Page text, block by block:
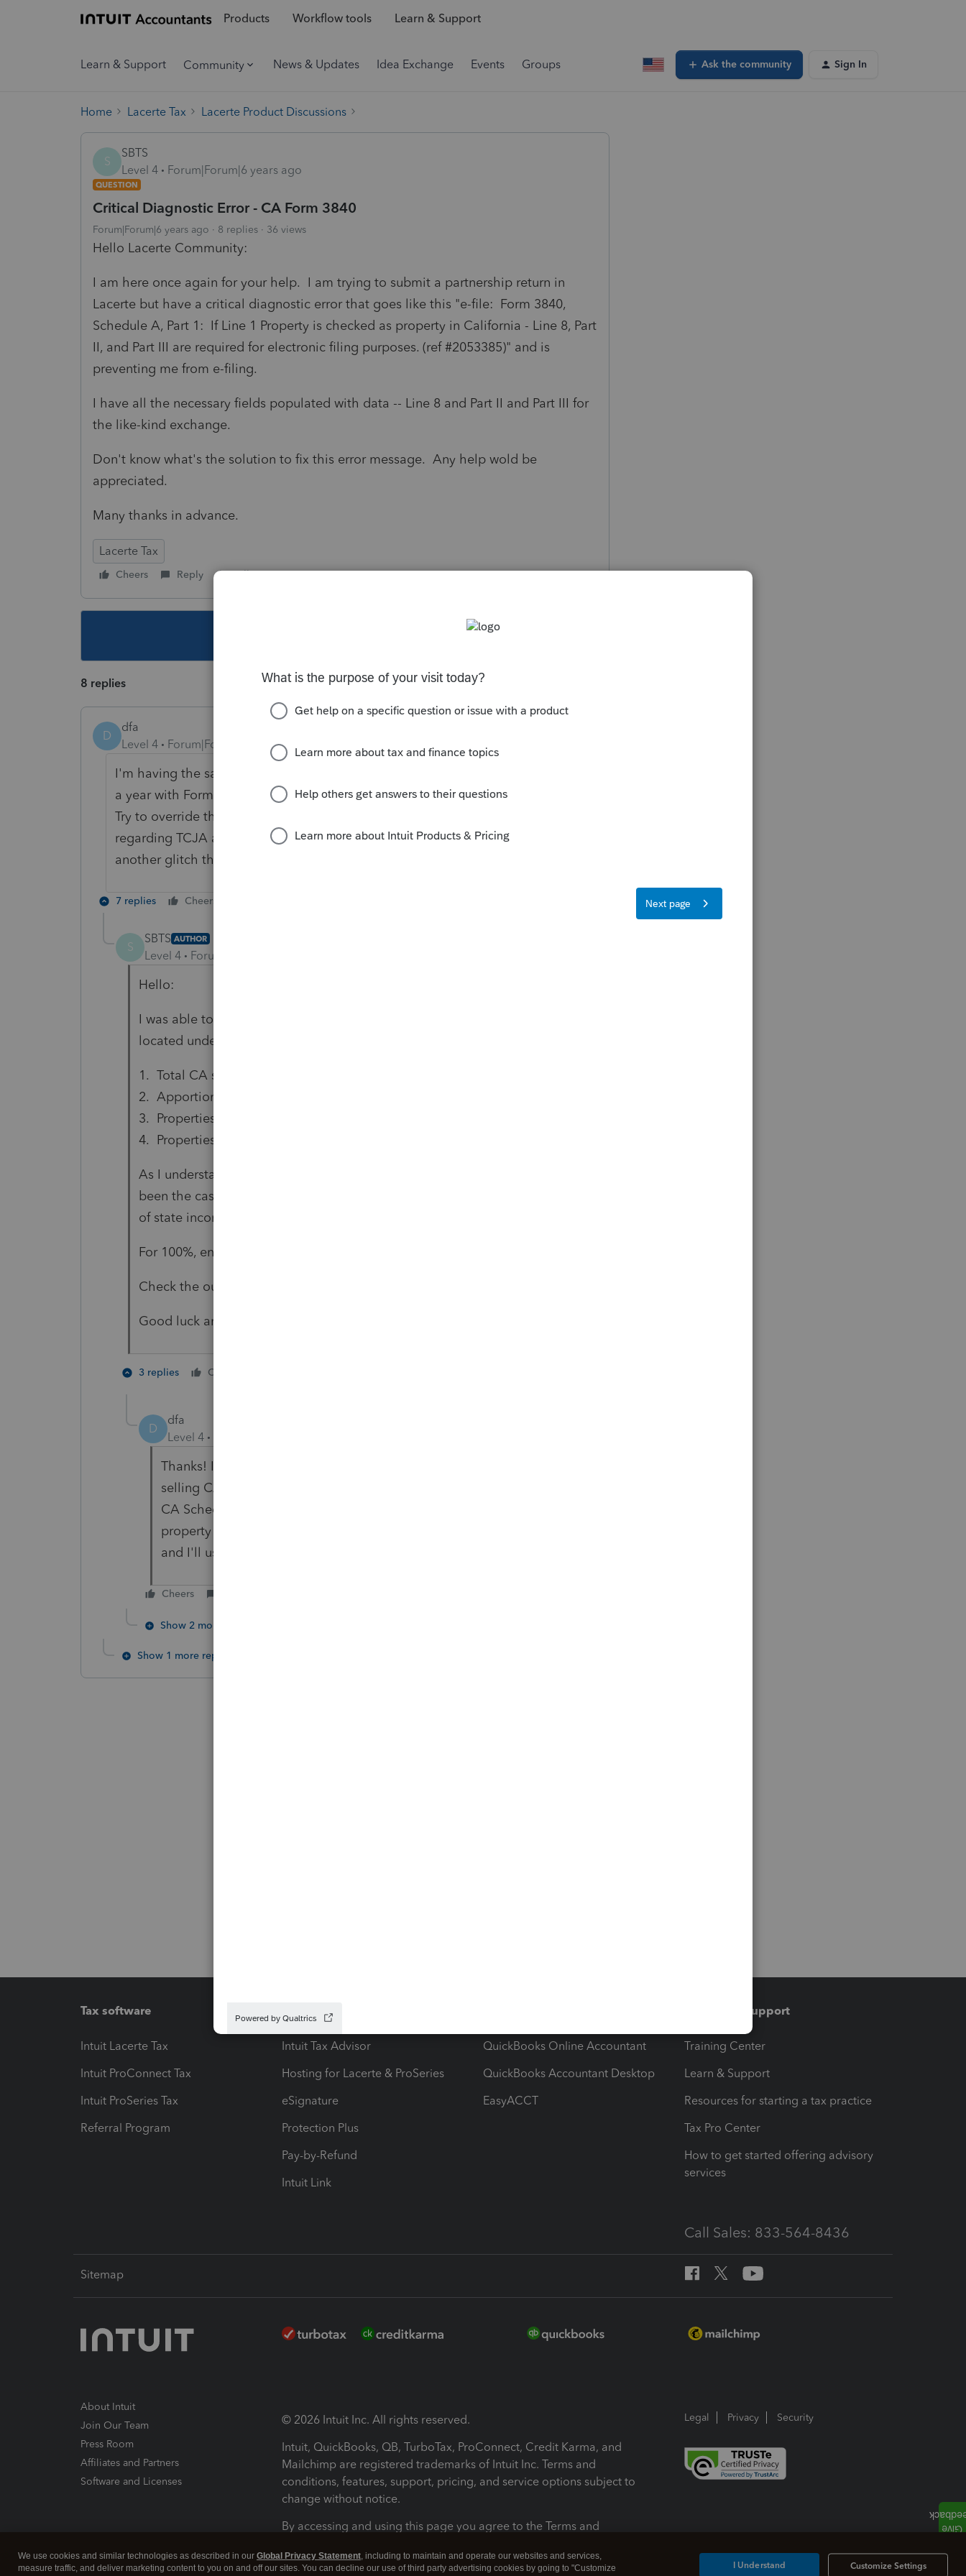
Products Workflow tools Learn & Support
Learn & Support Community News & Updates Idea Exchange Events Groups Ask the community Sign In
Home Lacerte Tax Lacerte Product Discussions
S
SBTS
Level 4
Forum|Forum|6 years ago
QUESTION
Critical Diagnostic Error - CA Form 3840
Forum|Forum|6 years ago 8 replies 36 views
Hello Lacerte Community:
I am here once again for your help. I am trying to submit a partnership return in
Lacerte but have a critical diagnostic error that goes like this "e-file: Form 3840,
Schedule A, Part 1: If Line 1 Property is checked as property in California - Line 8, Part
II, and Part III are required for electronic filing purposes. (ref #2053385)" and is
preventing me from e-filing.
I have all the necessary fields populated with data -- Line 8 and Part II and Part III for
the like-kind exchange.
Don't know what's the solution to fix this error message. Any help wold be
appreciated.
Many thanks in advance.
Lacerte Tax
Cheers Reply Follow
8 replies
D
dfa
Level 4
Forum|Forum|6 years ago
I'm having the same problem with Lacerte 2019. I do several 1031 exchanges
a year with Form 3840 and filled this one out no differently than prior years.
Try to override the diagnostic when e-filing. I'm also getting a diagnostic
regarding TCJA and my assets might not be eligible for 1031 which is
another glitch that I'm hoping to override.
7 replies Cheers
S
SBTS AUTHOR
Level 4 Forum|Forum|6 years ago
Hello:
I was able to resolve this diagnostic by entering the values in 4 fields
located under the 'California Like-Kind Exchanges (3840)' section:
1. Total CA source deferred gain
2. Apportionment percentage (xx.xxxx)
3. Properties given up (Crtl+E)
4. Properties received (Crtl+E)
As I understand, #2 above is now a mandatory field which may not have
been the case in prior years. Since with my client's return, I did have out
of state income, I did have a value to enter in #2.
For 100%, enter 100.00 if you do not have out of state apportionment.
Check the outcome on Part III, lline 11 of 3840.
Good luck and please let us know if this worked.
3 replies Cheers
D
dfa
Level 4
Thanks! It worked. It was the apportionment. My guy is a CA resident
selling CA property for AR property. Lacerte doesn't appear to have a
CA Schedule R for individuals and so I'm hoping the AR rental
property doesn't require a Sch R since it's a passive activity of its own
and I'll use 100% for apportionment.
Cheers
Show 2 more replies
Show 1 more reply
Tax software
Intuit Lacerte Tax
Intuit ProConnect Tax
Intuit ProSeries Tax
Referral Program
Workflow add-ons
Intuit Tax Advisor
Hosting for Lacerte & ProSeries
eSignature
Protection Plus
Pay-by-Refund
Intuit Link
QuickBooks Online Accountant
QuickBooks Accountant Desktop
EasyACCT
Training & support
Training Center
Learn & Support
Resources for starting a tax practice
Tax Pro Center
How to get started offering advisory
services
Call Sales: 833-564-8436
Sitemap
About Intuit
Join Our Team
Press Room
Affiliates and Partners
Software and Licenses
© 2026 Intuit Inc. All rights reserved.
Intuit, QuickBooks, QB, TurboTax, ProConnect, Credit Karma, and
Mailchimp are registered trademarks of Intuit Inc. Terms and
conditions, features, support, pricing, and service options subject to
change without notice.
By accessing and using this page you agree to the Terms and
Terms and Conditions About cookies Manage cookies
Legal Privacy Security
We use cookies and similar technologies as described in our Global Privacy Statement, including to maintain and operate our websites and services,
measure traffic, and deliver marketing content to you on and off our sites. You can decline our use of third party advertising cookies by going to "Customize
Customize Settings
I Understand